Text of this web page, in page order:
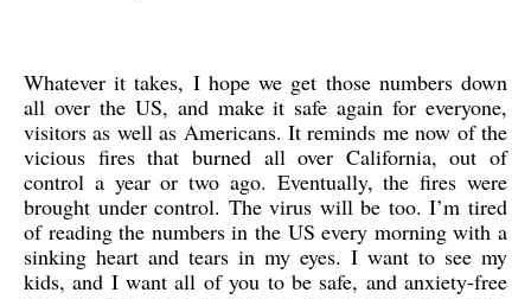
Whatever it takes, I hope we get those numbers down
all over the US, and make it safe again for everyone,
visitors as well as Americans. It reminds me now of the
vicious fires that burned all over California, out of
control a year or two ago. Eventually, the fires were
brought under control. The virus will be too. I’m tired
of reading the numbers in the US every morning with a
sinking heart and tears in my eyes. I want to see my
kids, and I want all of you to be safe, and anxiety-free